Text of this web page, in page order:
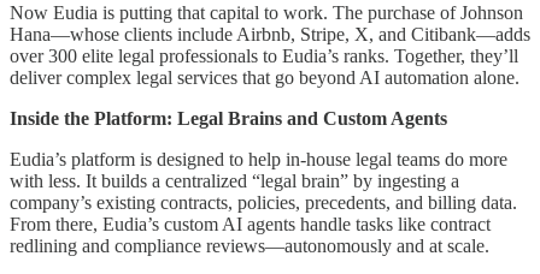
Now Eudia is putting that capital to work. The purchase of Johnson
Hana—whose clients include Airbnb, Stripe, X, and Citibank—adds
over 300 elite legal professionals to Eudia’s ranks. Together, they’ll
deliver complex legal services that go beyond AI automation alone.
Inside the Platform: Legal Brains and Custom Agents
Eudia’s platform is designed to help in-house legal teams do more
with less. It builds a centralized “legal brain” by ingesting a
company’s existing contracts, policies, precedents, and billing data.
From there, Eudia’s custom AI agents handle tasks like contract
redlining and compliance reviews—autonomously and at scale.